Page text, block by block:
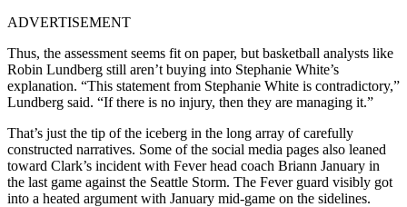
ADVERTISEMENT
Thus, the assessment seems fit on paper, but basketball analysts like
Robin Lundberg still aren’t buying into Stephanie White’s
explanation. “This statement from Stephanie White is contradictory,”
Lundberg said. “If there is no injury, then they are managing it.”
That’s just the tip of the iceberg in the long array of carefully
constructed narratives. Some of the social media pages also leaned
toward Clark’s incident with Fever head coach Briann January in
the last game against the Seattle Storm. The Fever guard visibly got
into a heated argument with January mid-game on the sidelines.